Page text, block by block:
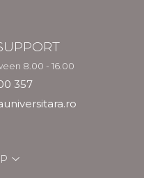
8.00 - 16.00
357